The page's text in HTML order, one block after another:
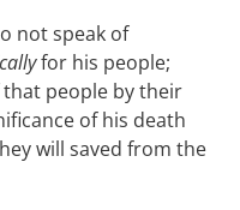
not speak of
for his people;
people by their
of his death
will saved from the